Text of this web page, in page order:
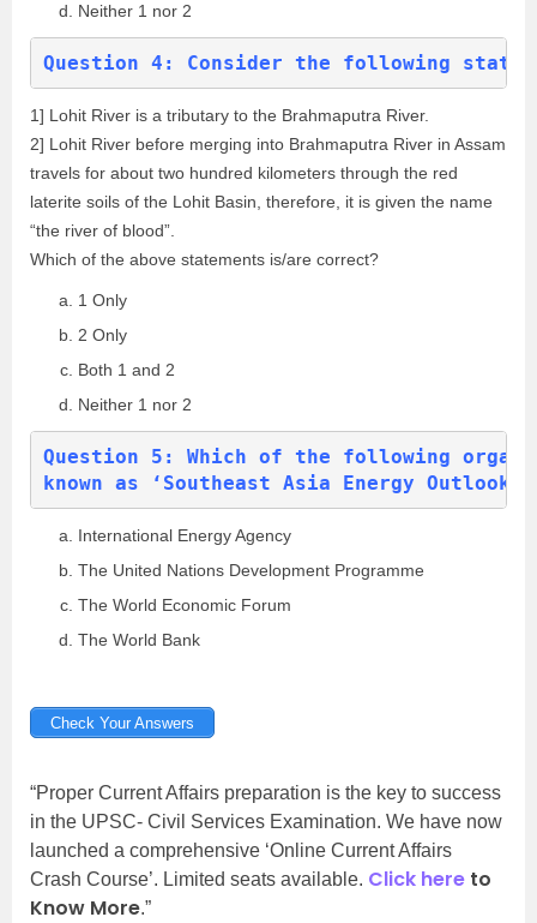
Neither 1 nor 2
Question 4: Consider the following
1] Lohit River is a tributary to the Brahmaputra River.
2] Lohit River before merging into Brahmaputra River in Assam
travels for about two hundred kilometers through the red
laterite soils of the Lohit Basin, therefore, it is given the name
“the river of blood”.
Which of the above statements is/are correct?
1 Only
2 Only
Both 1 and 2
Neither 1 nor 2
Question 5: Which of the following
known as ‘Southeast Asia Energy
International Energy Agency
The United Nations Development Programme
The World Economic Forum
The World Bank
Check Your Answers
“Proper Current Affairs preparation is the key to success
in the UPSC- Civil Services Examination. We have now
launched a comprehensive ‘Online Current Affairs
Crash Course’. Limited seats available. Click here to
Know More.”